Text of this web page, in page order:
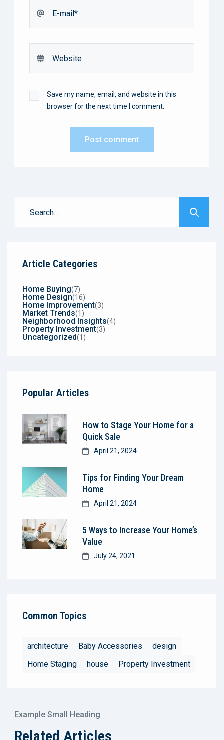
Save my name, email, and website in this
browser for the next time I comment.
Post comment
Article Categories
Home Buying(7)
Home Design(16)
Home Improvement(3)
Market Trends(1)
Neighborhood Insights(4)
Property Investment(3)
Uncategorized(1)
Popular Articles
How to Stage Your Home for a
Quick Sale
April 21, 2024
Tips for Finding Your Dream
Home
April 21, 2024
5 Ways to Increase Your Home’s
Value
July 24, 2021
Common Topics
architecture Baby Accessories
design
Home Staging
house Property Investment
Example Small Heading
Related Articles